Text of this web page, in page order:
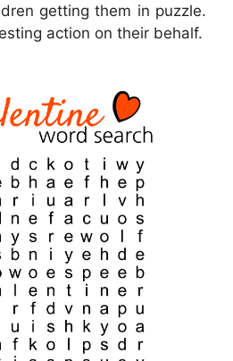
getting them in puzzle.
action on their behalf.